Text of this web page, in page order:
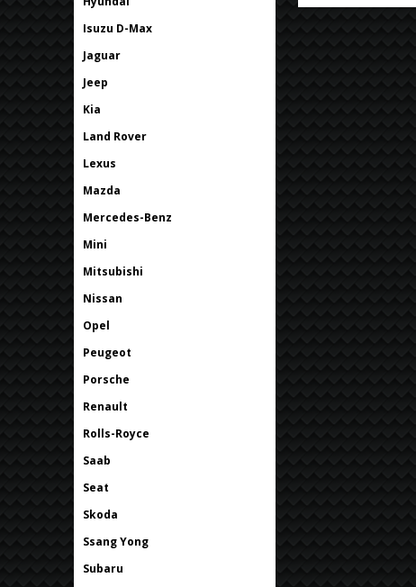
Isuzu D-Max
Jaguar
Jeep
Kia
Land Rover
Lexus
Mazda
Mercedes-Benz
Mini
Mitsubishi
Nissan
Opel
Peugeot
Porsche
Renault
Rolls-Royce
Saab
Seat
Skoda
Ssang Yong
Subaru